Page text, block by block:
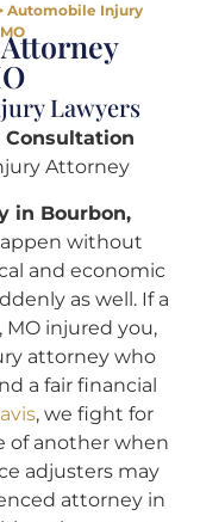
Automobile Injury
Lawyers
Attorney
in Bourbon,
without
and economic
as well. If a
injured you,
attorney who
a fair financial
, we fight for
of another when
adjusters may
attorney in